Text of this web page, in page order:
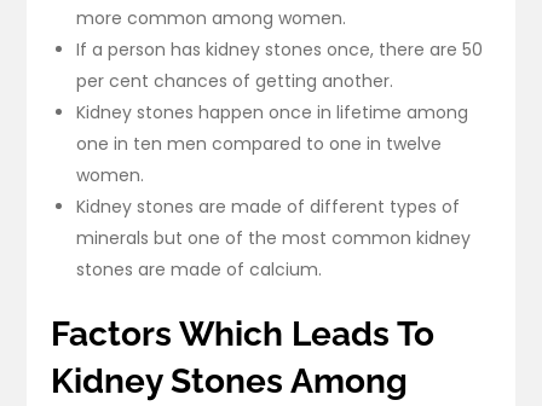
more common among women.
If a person has kidney stones once, there are 50
per cent chances of getting another.
Kidney stones happen once in lifetime among
one in ten men compared to one in twelve
women.
Kidney stones are made of different types of
minerals but one of the most common kidney
stones are made of calcium.
Factors Which Leads To
Kidney Stones Among